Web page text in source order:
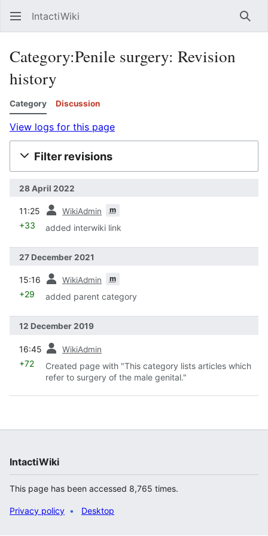
IntactiWiki
Category:Penile surgery: Revision
history
Category Discussion
View logs for this page
Filter revisions
28 April 2022
11:25 WikiAdmin m
+33 added interwiki link
27 December 2021
15:16 WikiAdmin m
+29 added parent category
12 December 2019
16:45 WikiAdmin
+72
Created page with "This category lists articles which
refer to surgery of the male genital."
IntactiWiki
This page has been accessed 8,765 times.
Privacy policy Desktop